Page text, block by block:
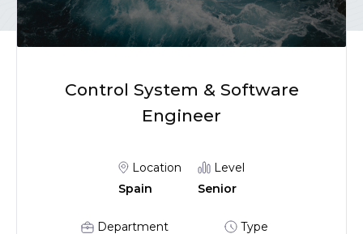
Control System & Software
Engineer
Location
Spain
Level
Senior
Department
Type